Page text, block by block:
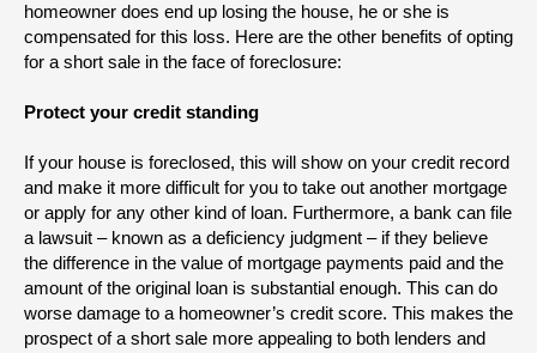
homeowner does end up losing the house, he or she is
compensated for this loss. Here are the other benefits of opting
for a short sale in the face of foreclosure:
Protect your credit standing
If your house is foreclosed, this will show on your credit record
and make it more difficult for you to take out another mortgage
or apply for any other kind of loan. Furthermore, a bank can file
a lawsuit – known as a deficiency judgment – if they believe
the difference in the value of mortgage payments paid and the
amount of the original loan is substantial enough. This can do
worse damage to a homeowner’s credit score. This makes the
prospect of a short sale more appealing to both lenders and